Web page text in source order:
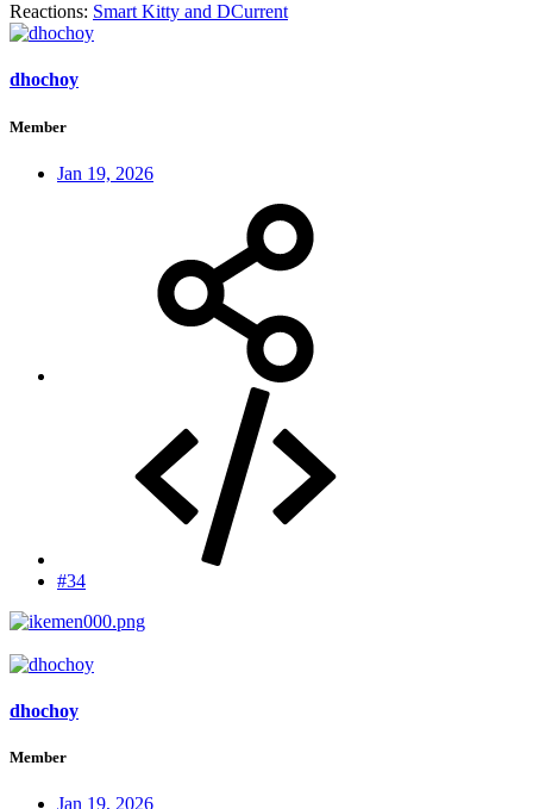
Reactions: Smart Kitty and DCurrent
dhochoy
Member
Jan 19, 2026
#34
dhochoy
Member
Jan 19, 2026